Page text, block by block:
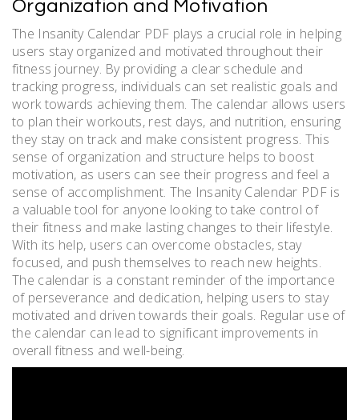
Organization and Motivation
The Insanity Calendar PDF plays a crucial role in helping
users stay organized and motivated throughout their
fitness journey. By providing a clear schedule and
tracking progress, individuals can set realistic goals and
work towards achieving them. The calendar allows users
to plan their workouts, rest days, and nutrition, ensuring
they stay on track and make consistent progress. This
sense of organization and structure helps to boost
motivation, as users can see their progress and feel a
sense of accomplishment. The Insanity Calendar PDF is
a valuable tool for anyone looking to take control of
their fitness and make lasting changes to their lifestyle.
With its help, users can overcome obstacles, stay
focused, and push themselves to reach new heights.
The calendar is a constant reminder of the importance
of perseverance and dedication, helping users to stay
motivated and driven towards their goals. Regular use of
the calendar can lead to significant improvements in
overall fitness and well-being.